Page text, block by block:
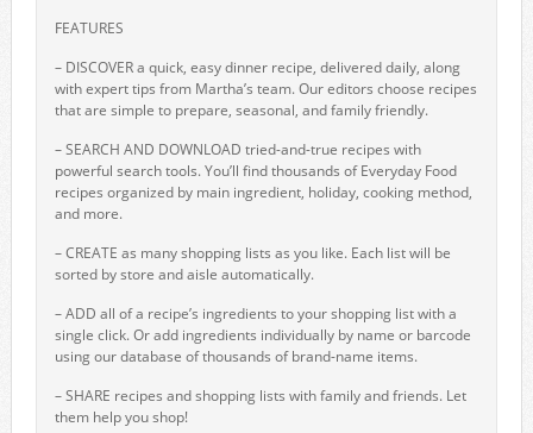
FEATURES
– DISCOVER a quick, easy dinner recipe, delivered daily, along
with expert tips from Martha’s team. Our editors choose recipes
that are simple to prepare, seasonal, and family friendly.
– SEARCH AND DOWNLOAD tried-and-true recipes with
powerful search tools. You’ll find thousands of Everyday Food
recipes organized by main ingredient, holiday, cooking method,
and more.
– CREATE as many shopping lists as you like. Each list will be
sorted by store and aisle automatically.
– ADD all of a recipe’s ingredients to your shopping list with a
single click. Or add ingredients individually by name or barcode
using our database of thousands of brand-name items.
– SHARE recipes and shopping lists with family and friends. Let
them help you shop!